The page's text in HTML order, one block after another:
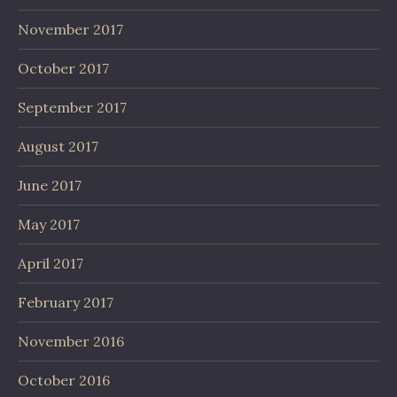
November 2017
October 2017
September 2017
August 2017
June 2017
May 2017
April 2017
February 2017
November 2016
October 2016